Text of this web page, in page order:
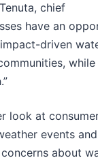
chief
have an
driven
while
look at
events
about